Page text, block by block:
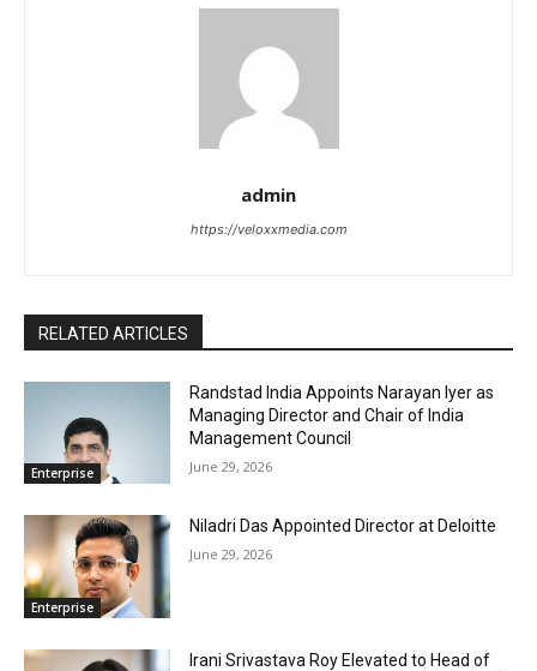
admin
https://veloxxmedia.com
RELATED ARTICLES
Enterprise
Randstad India Appoints Narayan Iyer as
Managing Director and Chair of India
Management Council
June 29, 2026
Enterprise
Niladri Das Appointed Director at Deloitte
June 29, 2026
Irani Srivastava Roy Elevated to Head of